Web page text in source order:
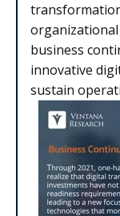
business
innovative
sustain